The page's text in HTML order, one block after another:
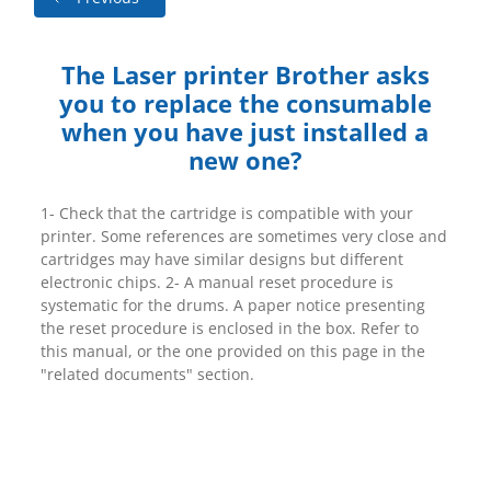
The Laser printer Brother asks
you to replace the consumable
when you have just installed a
new one?
1- Check that the cartridge is compatible with your
printer. Some references are sometimes very close and
cartridges may have similar designs but different
electronic chips. 2- A manual reset procedure is
systematic for the drums. A paper notice presenting
the reset procedure is enclosed in the box. Refer to
this manual, or the one provided on this page in the
"related documents" section.